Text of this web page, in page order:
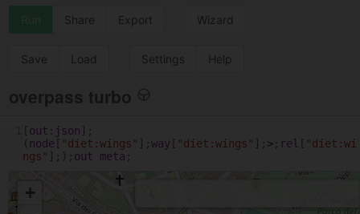
Run Share Export Wizard
Save Load Settings Help
overpass turbo
[out : json ];
( node [ "diet:wings" ];way [ "diet:wings" ]; > ; rel [ "diet:wi
ngs" ];); out meta ;
+